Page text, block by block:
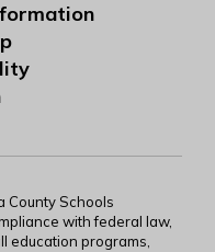
County Schools
with federal law,
education programs,